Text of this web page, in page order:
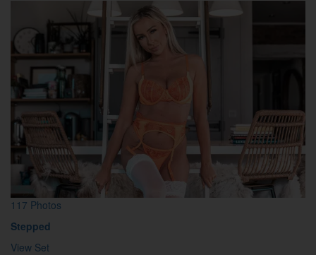
117 Photos
Stepped
View Set